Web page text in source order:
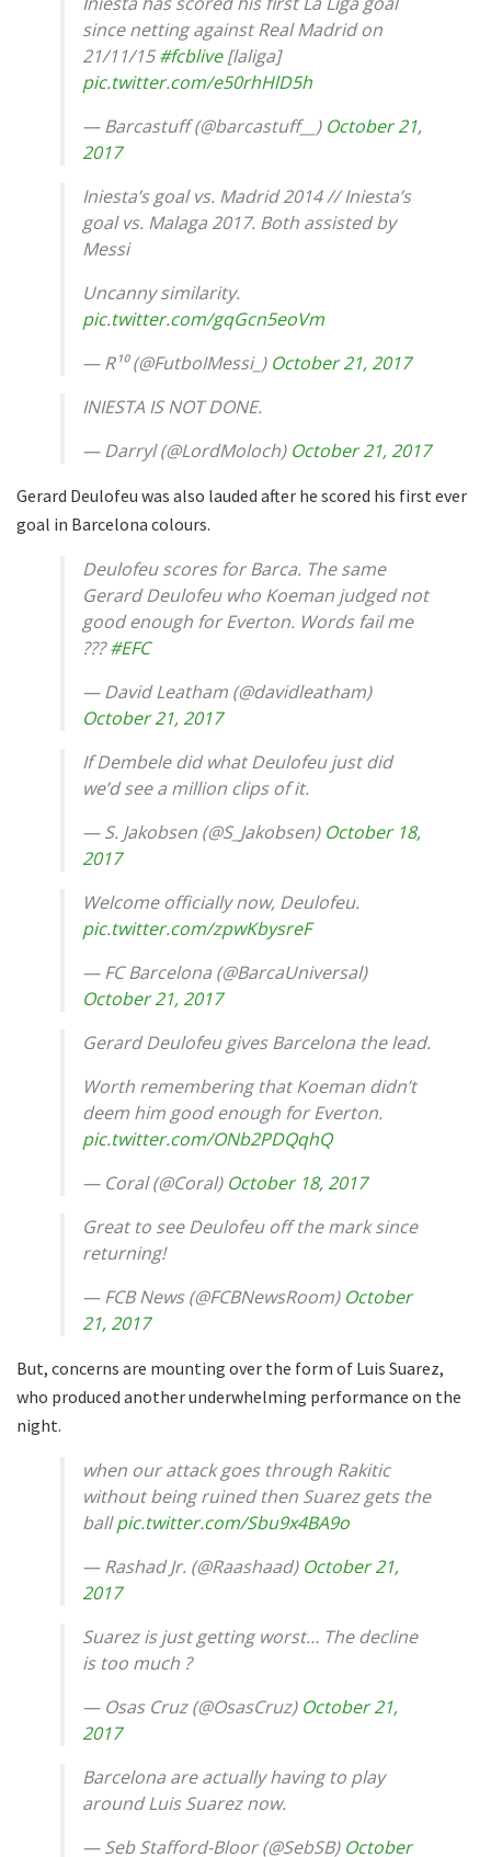
since netting against Real Madrid on
21/11/15#fcblive[laliga]
pic.twitter.com/e50rhHlD5h
— Barcastuff (@barcastuff__) October 21,
2017
Iniesta’s goal vs. Madrid 2014 // Iniesta’s
goal vs. Malaga 2017. Both assisted by
Messi
Uncanny similarity.
pic.twitter.com/gqGcn5eoVm
— R¹⁰ (@FutboIMessi_) October 21, 2017
INIESTA IS NOT DONE.
— Darryl (@LordMoloch) October 21, 2017
Gerard Deulofeu was also lauded after he scored his first ever
goal in Barcelona colours.
Deulofeu scores for Barca. The same
Gerard Deulofeu who Koeman judged not
good enough for Everton. Words fail me
???#EFC
— David Leatham (@davidleatham)
October 21, 2017
If Dembele did what Deulofeu just did
we’d see a million clips of it.
— S. Jakobsen (@S_Jakobsen) October 18,
2017
Welcome officially now, Deulofeu.
pic.twitter.com/zpwKbysreF
— FC Barcelona (@BarcaUniversal)
October 21, 2017
Gerard Deulofeu gives Barcelona the lead.
Worth remembering that Koeman didn’t
deem him good enough for Everton.
pic.twitter.com/ONb2PDQqhQ
— Coral (@Coral) October 18, 2017
Great to see Deulofeu off the mark since
returning!
— FCB News (@FCBNewsRoom) October
21, 2017
But, concerns are mounting over the form of Luis Suarez,
who produced another underwhelming performance on the
night.
when our attack goes through Rakitic
without being ruined then Suarez gets the
ballpic.twitter.com/Sbu9x4BA9o
— Rashad Jr. (@Raashaad) October 21,
2017
Suarez is just getting worst… The decline
is too much ?
— Osas Cruz (@OsasCruz) October 21,
2017
Barcelona are actually having to play
around Luis Suarez now.
— Seb Stafford-Bloor (@SebSB) October